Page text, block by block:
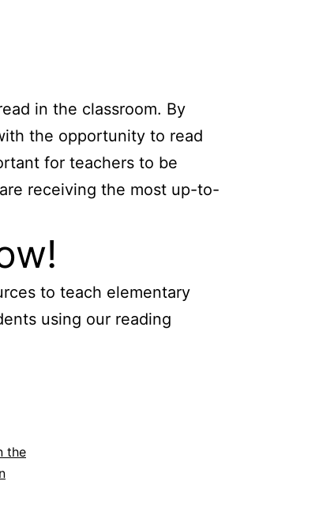
in the classroom. By
the opportunity to read
for teachers to be
receiving the most up-to-
to teach elementary
using our reading
the